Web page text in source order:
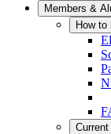
Members &
How to